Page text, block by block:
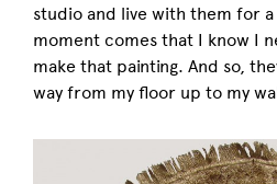
studio and live with them for
moment comes that I know I
make that painting. And so,
way from my floor up to my